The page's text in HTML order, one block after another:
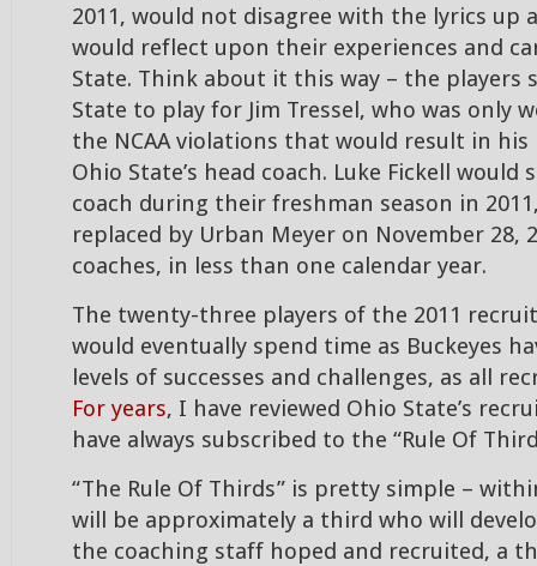
2011, would not disagree with the lyrics up
would reflect upon their experiences and
State. Think about it this way – the players
State to play for Jim Tressel, who was only
the NCAA violations that would result in his
Ohio State’s head coach. Luke Fickell would
coach during their freshman season in
replaced by Urban Meyer on November 28,
coaches, in less than one calendar year.
The twenty-three players of the 2011
would eventually spend time as Buckeyes
levels of successes and challenges, as all
For years, I have reviewed Ohio State’s
have always subscribed to the “Rule Of
“The Rule Of Thirds” is pretty simple –
will be approximately a third who will
the coaching staff hoped and recruited, a